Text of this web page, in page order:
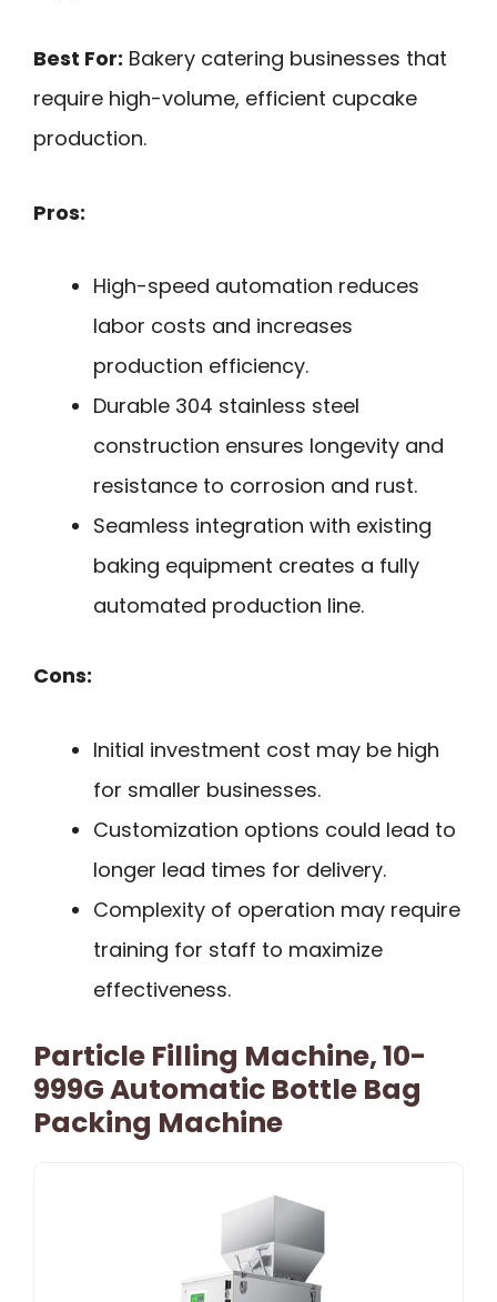
Best For: Bakery catering businesses that
require high-volume, efficient cupcake
production.
Pros:
High-speed automation reduces
labor costs and increases
production efficiency.
Durable 304 stainless steel
construction ensures longevity and
resistance to corrosion and rust.
Seamless integration with existing
baking equipment creates a fully
automated production line.
Cons:
Initial investment cost may be high
for smaller businesses.
Customization options could lead to
longer lead times for delivery.
Complexity of operation may require
training for staff to maximize
effectiveness.
Particle Filling Machine, 10-
999G Automatic Bottle Bag
Packing Machine